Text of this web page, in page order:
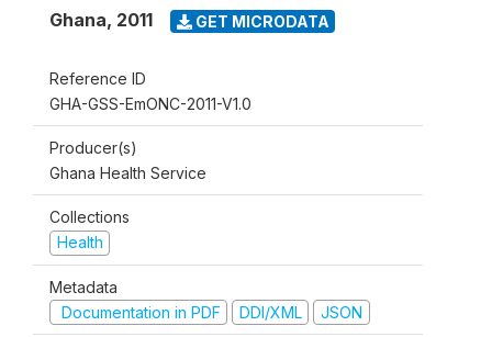
Ghana, 2011 GET MICRODATA
Reference ID
GHA-GSS-EmONC-2011-V1.0
Producer(s)
Ghana Health Service
Collections
Health
Metadata
Documentation in PDF
DDI/XML JSON